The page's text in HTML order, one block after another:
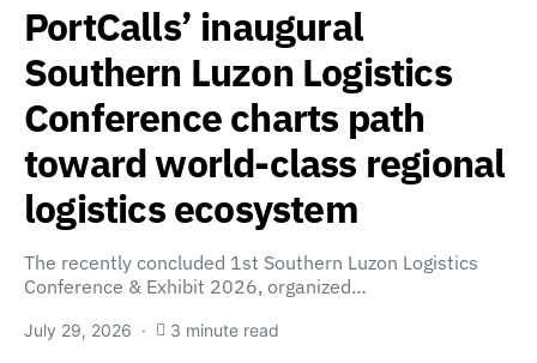
PortCalls’ inaugural
Southern Luzon Logistics
Conference charts path
toward world-class regional
logistics ecosystem
The recently concluded 1st Southern Luzon Logistics
Conference & Exhibit 2026, organized…
July 29, 2026 3 minute read